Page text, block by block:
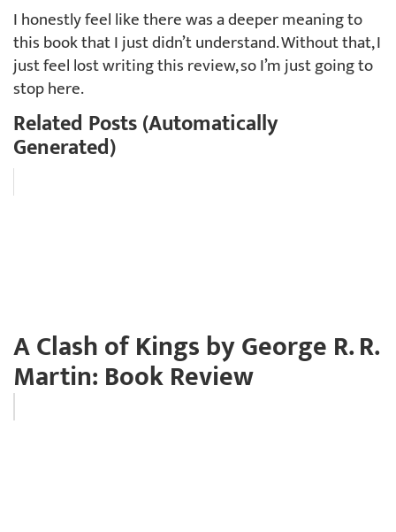
I honestly feel like there was a deeper meaning to
this book that I just didn’t understand. Without that, I
just feel lost writing this review, so I’m just going to
stop here.
Related Posts (Automatically
Generated)
A Clash of Kings by George R. R.
Martin: Book Review